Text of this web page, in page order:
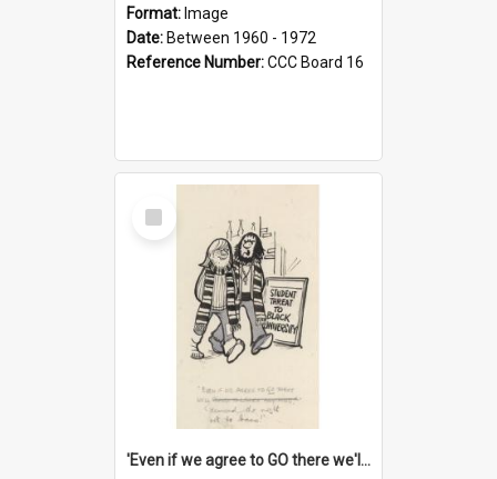
Format: Image
Date: Between 1960 - 1972
Reference Number:CCC Board 16
Select
Item
'Even if we agree to GO there we'll demand the right not to learn!'